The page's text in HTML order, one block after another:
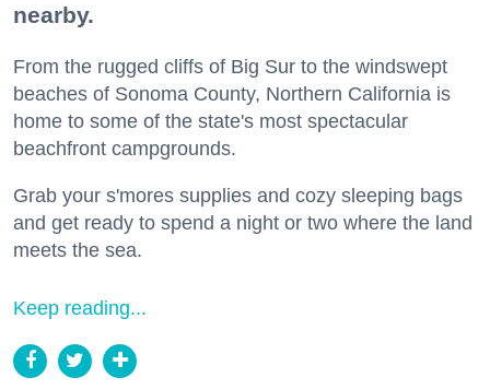
nearby.
From the rugged cliffs of Big Sur to the windswept
beaches of Sonoma County, Northern California is
home to some of the state's most spectacular
beachfront campgrounds.
Grab your s'mores supplies and cozy sleeping bags
and get ready to spend a night or two where the land
meets the sea.
Keep reading...